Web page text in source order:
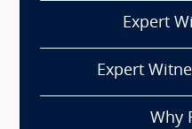
Expert
Expert
Why